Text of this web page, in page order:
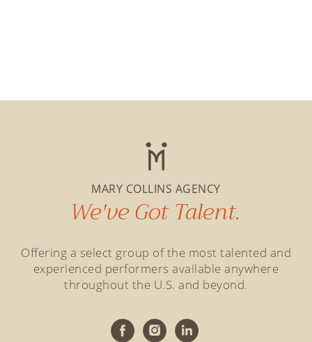
MARY COLLINS AGENCY
We've Got Talent.
Offering a select group of the most talented and
experienced performers available anywhere
throughout the U.S. and beyond.